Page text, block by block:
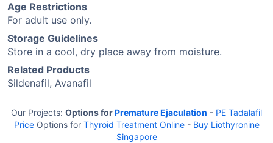
Age Restrictions
For adult use only.
Storage Guidelines
Store in a cool, dry place away from moisture.
Related Products
Sildenafil, Avanafil
Our Projects: Options forPremature Ejaculation - PE Tadalafil
Price Options for Thyroid Treatment Online- Buy Liothyronine
Singapore